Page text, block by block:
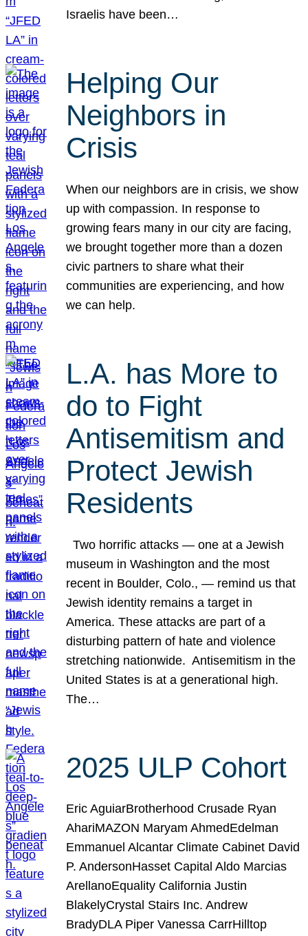
Israelis have been…
Helping Our
Neighbors in
Crisis
When our neighbors are in crisis, we show
up with compassion. In response to
growing fears many in our city are facing,
we brought together more than a dozen
civic partners to share what their
communities are experiencing, and how
we can help.
L.A. has More to
do to Fight
Antisemitism and
Protect Jewish
Residents
Two horrific attacks — one at a Jewish
museum in Washington and the most
recent in Boulder, Colo., — remind us that
Jewish identity remains a target in
America. These attacks are part of a
disturbing pattern of hate and violence
stretching nationwide. Antisemitism in the
United States is at a generational high.
The…
2025 ULP Cohort
Eric AguiarBrotherhood Crusade Ryan
AhariMAZON Maryam AhmedEdelman
Emmanuel Alcantar Climate Cabinet David
P. AndersonHasset Capital Aldo Marcias
ArellanoEquality California Justin
BlakelyCrystal Stairs Inc. Andrew
BradyDLA Piper Vanessa CarrHilltop